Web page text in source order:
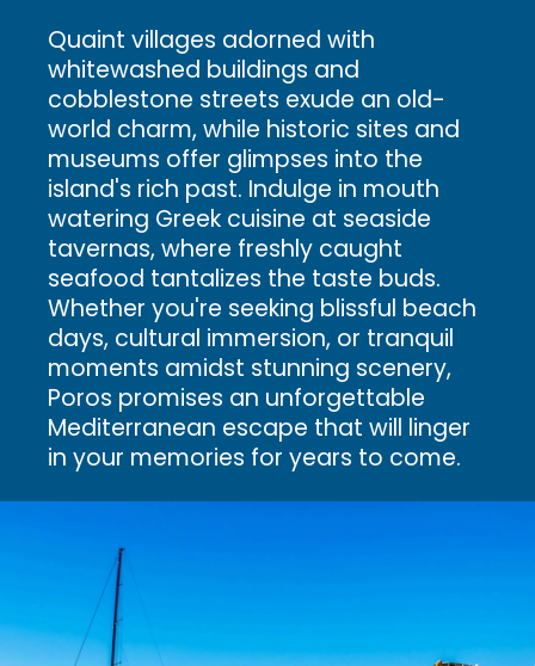
Quaint villages adorned with
whitewashed buildings and
cobblestone streets exude an old-
world charm, while historic sites and
museums offer glimpses into the
island's rich past. Indulge in mouth
watering Greek cuisine at seaside
tavernas, where freshly caught
seafood tantalizes the taste buds.
Whether you're seeking blissful beach
days, cultural immersion, or tranquil
moments amidst stunning scenery,
Poros promises an unforgettable
Mediterranean escape that will linger
in your memories for years to come.